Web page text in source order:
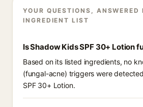
YOUR QUESTIONS, ANSWERED
INGREDIENT LIST
Is Shadow Kids SPF 30+ Lotion
Based on its listed ingredients, no
(fungal-acne) triggers were
SPF 30+ Lotion.